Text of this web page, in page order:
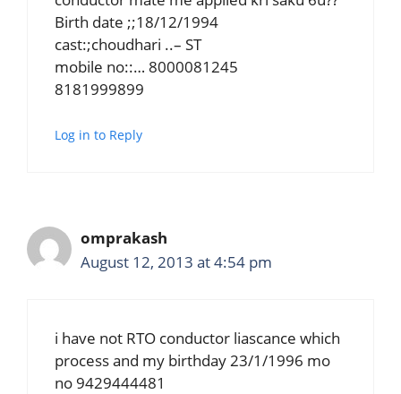
Birth date ;;18/12/1994
cast:;choudhari ..– ST
mobile no::… 8000081245
8181999899
Log in to Reply
omprakash
August 12, 2013 at 4:54 pm
i have not RTO conductor liascance which
process and my birthday 23/1/1996 mo
no 9429444481